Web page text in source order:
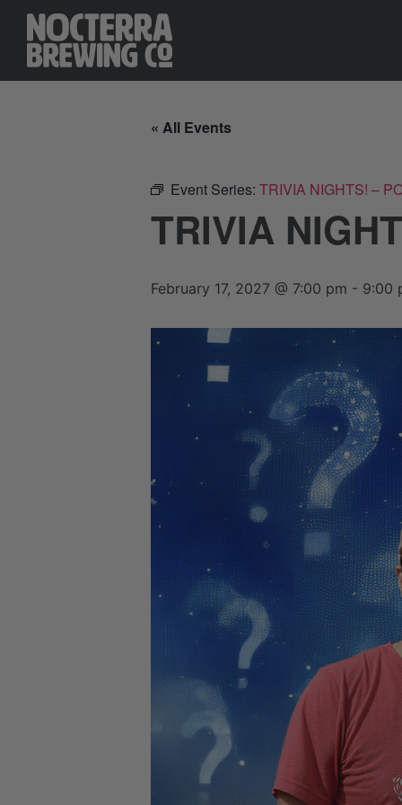
« All Events
Event Series: TRIVIA NIGHTS! –
TRIVIA
February 17, 2027 @ 7:00 pm - 9:00